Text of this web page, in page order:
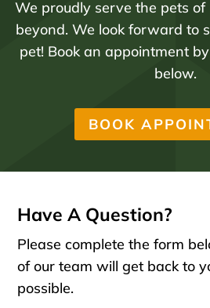
We proudly serve the pets of
beyond. We look forward to
pet! Book an appointment
below.
BOOK
Have A Question?
Please complete the form
of our team will get back to
possible.